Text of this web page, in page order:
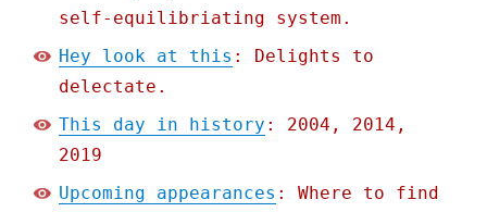
self-equilibriating system.
Hey look at this : Delights to
delectate.
This day in history : 2004, 2014,
2019
Upcoming appearances : Where to find